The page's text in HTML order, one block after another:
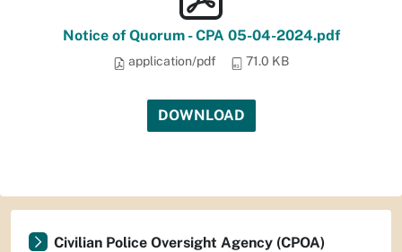
Notice of Quorum - CPA 05-04-2024.pdf
application/pdf 71.0 KB
DOWNLOAD
Civilian Police Oversight Agency (CPOA)